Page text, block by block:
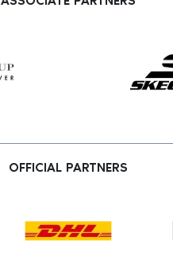
OFFICIAL PARTNERS